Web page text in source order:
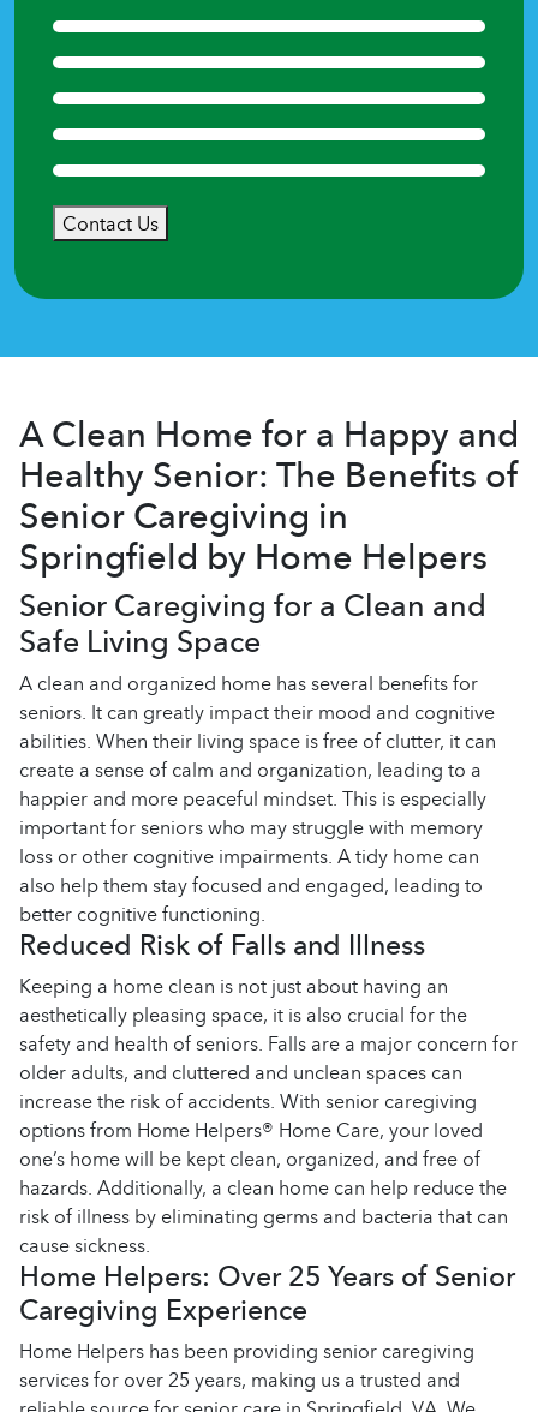
Contact Us
A Clean Home for a Happy and
Healthy Senior: The Benefits of
Senior Caregiving in
Springfield by Home Helpers
Senior Caregiving for a Clean and
Safe Living Space
A clean and organized home has several benefits for
seniors. It can greatly impact their mood and cognitive
abilities. When their living space is free of clutter, it can
create a sense of calm and organization, leading to a
happier and more peaceful mindset. This is especially
important for seniors who may struggle with memory
loss or other cognitive impairments. A tidy home can
also help them stay focused and engaged, leading to
better cognitive functioning.
Reduced Risk of Falls and Illness
Keeping a home clean is not just about having an
aesthetically pleasing space, it is also crucial for the
safety and health of seniors. Falls are a major concern for
older adults, and cluttered and unclean spaces can
increase the risk of accidents. With senior caregiving
options from Home Helpers® Home Care, your loved
one’s home will be kept clean, organized, and free of
hazards. Additionally, a clean home can help reduce the
risk of illness by eliminating germs and bacteria that can
cause sickness.
Home Helpers: Over 25 Years of Senior
Caregiving Experience
Home Helpers has been providing senior caregiving
services for over 25 years, making us a trusted and